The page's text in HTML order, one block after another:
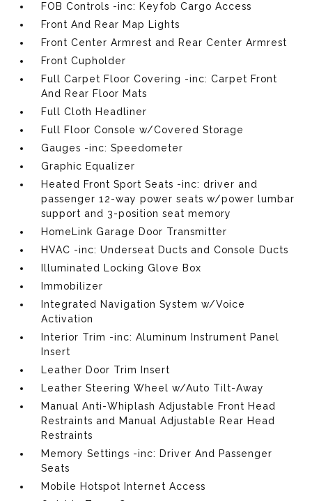
FOB Controls -inc: Keyfob Cargo Access
Front And Rear Map Lights
Front Center Armrest and Rear Center Armrest
Front Cupholder
Full Carpet Floor Covering -inc: Carpet Front
And Rear Floor Mats
Full Cloth Headliner
Full Floor Console w/Covered Storage
Gauges -inc: Speedometer
Graphic Equalizer
Heated Front Sport Seats -inc: driver and
passenger 12-way power seats w/power lumbar
support and 3-position seat memory
HomeLink Garage Door Transmitter
HVAC -inc: Underseat Ducts and Console Ducts
Illuminated Locking Glove Box
Immobilizer
Integrated Navigation System w/Voice
Activation
Interior Trim -inc: Aluminum Instrument Panel
Insert
Leather Door Trim Insert
Leather Steering Wheel w/Auto Tilt-Away
Manual Anti-Whiplash Adjustable Front Head
Restraints and Manual Adjustable Rear Head
Restraints
Memory Settings -inc: Driver And Passenger
Seats
Mobile Hotspot Internet Access